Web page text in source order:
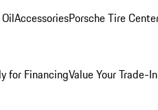
AccessoriesPorsche Tire
for FinancingValue Your Trade-In